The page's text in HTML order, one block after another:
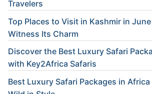
Travelers
Top Places to Visit in Kashmir in
Witness Its Charm
Discover the Best Luxury Safari
with Key2Africa Safaris
Best Luxury Safari Packages in